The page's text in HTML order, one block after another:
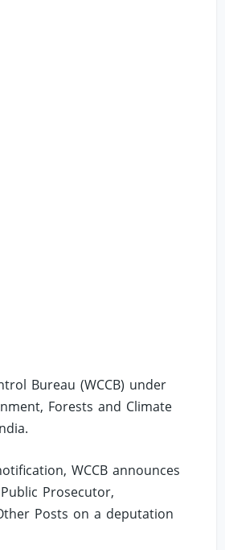
Bureau (WCCB) under
Forests and Climate
WCCB announces
Prosecutor,
Posts on a deputation